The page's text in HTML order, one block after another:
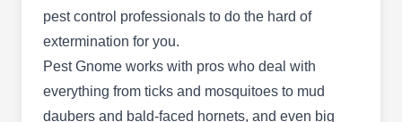
remove groundhogs, raccoons, squirrels,
opossums, skunks, beavers, minks, and foxes.
Several discounts are available for veterans and
first responders. They are also members of the
National Wildlife Control Operators Association.
Show More...
pest control professionals to do the hard of
extermination for you.
Pest Gnome works with pros who deal with
everything from ticks and mosquitoes to mud
daubers and bald-faced hornets, and even big